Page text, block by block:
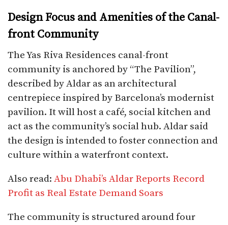
Design Focus and Amenities of the Canal-
front Community
The Yas Riva Residences canal-front
community is anchored by “The Pavilion”,
described by Aldar as an architectural
centrepiece inspired by Barcelona’s modernist
pavilion. It will host a café, social kitchen and
act as the community’s social hub. Aldar said
the design is intended to foster connection and
culture within a waterfront context.
Also read: Abu Dhabi’s Aldar Reports Record
Profit as Real Estate Demand Soars
The community is structured around four